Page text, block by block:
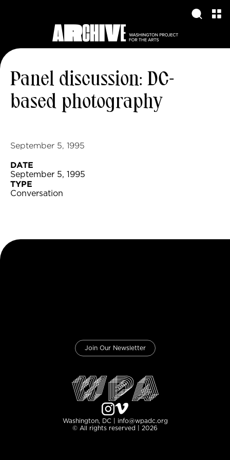
Panel discussion: DC-
based photography
September 5, 1995
DATE
September 5, 1995
TYPE
Conversation
Join Our Newsletter
Washington, DC | info@wpadc.org
© All rights reserved | 2026